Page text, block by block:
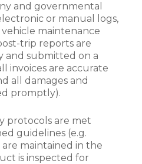
and governmental
or manual logs,
maintenance
trip reports are
and submitted on a
invoices are accurate
all damages and
promptly).
protocols are met
guidelines (e.g.
maintained in the
is inspected for